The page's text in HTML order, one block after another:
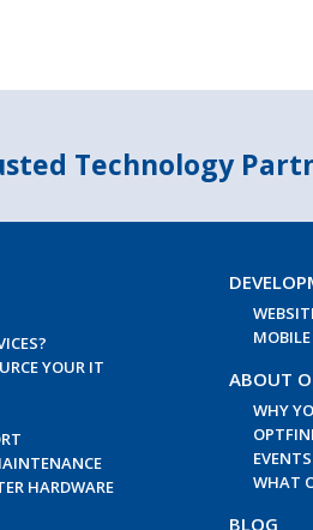
Technology
YOUR IT
HARDWARE
ABOUT
WHY
WHAT
BLOG